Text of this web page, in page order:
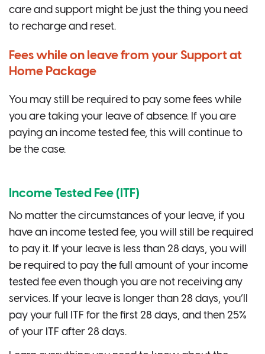
care and support might be just the thing you need
to recharge and reset.
Fees while on leave from your Support at
Home Package
You may still be required to pay some fees while
you are taking your leave of absence. If you are
paying an income tested fee, this will continue to
be the case.
Income Tested Fee (ITF)
No matter the circumstances of your leave, if you
have an income tested fee, you will still be required
to pay it. If your leave is less than 28 days, you will
be required to pay the full amount of your income
tested fee even though you are not receiving any
services. If your leave is longer than 28 days, you’ll
pay your full ITF for the first 28 days, and then 25%
of your ITF after 28 days.